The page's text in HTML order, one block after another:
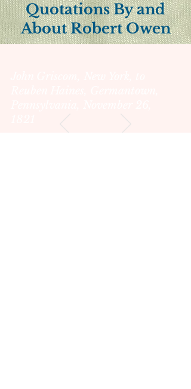
Quotations By and
About Robert Owen